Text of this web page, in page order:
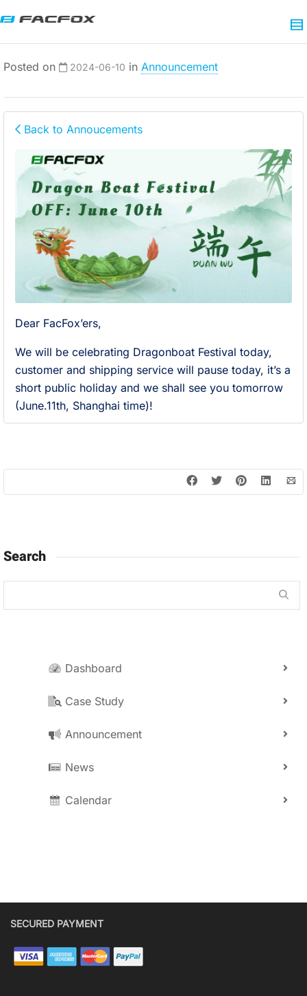
Posted on 2024-06-10 in Announcement
Back to Annoucements
Dear FacFox’ers,
We will be celebrating Dragonboat Festival today,
customer and shipping service will pause today, it’s a
short public holiday and we shall see you tomorrow
(June.11th, Shanghai time)!
Search
Dashboard
Case Study
Announcement
News
Calendar
SECURED PAYMENT